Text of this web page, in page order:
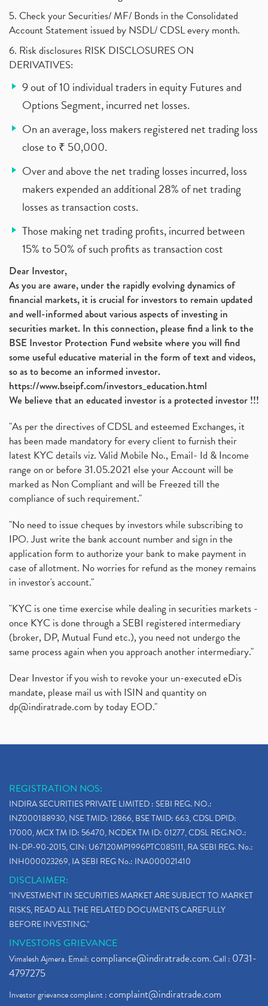
5. Check your Securities/ MF/ Bonds in the Consolidated
Account Statement issued by NSDL/ CDSL every month.
6. Risk disclosures RISK DISCLOSURES ON
DERIVATIVES:
9 out of 10 individual traders in equity Futures and
Options Segment, incurred net losses.
On an average, loss makers registered net trading loss
close to ₹ 50,000.
Over and above the net trading losses incurred, loss
makers expended an additional 28% of net trading
losses as transaction costs.
Those making net trading profits, incurred between
15% to 50% of such profits as transaction cost
Dear Investor,
As you are aware, under the rapidly evolving dynamics of
financial markets, it is crucial for investors to remain updated
and well-informed about various aspects of investing in
securities market. In this connection, please find a link to the
BSE Investor Protection Fund website where you will find
some useful educative material in the form of text and videos,
so as to become an informed investor.
https://www.bseipf.com/investors_education.html
We believe that an educated investor is a protected investor !!!
"As per the directives of CDSL and esteemed Exchanges, it
has been made mandatory for every client to furnish their
latest KYC details viz. Valid Mobile No., Email- Id & Income
range on or before 31.05.2021 else your Account will be
marked as Non Compliant and will be Freezed till the
compliance of such requirement."
"No need to issue cheques by investors while subscribing to
IPO. Just write the bank account number and sign in the
application form to authorize your bank to make payment in
case of allotment. No worries for refund as the money remains
in investor's account."
"KYC is one time exercise while dealing in securities markets -
once KYC is done through a SEBI registered intermediary
(broker, DP, Mutual Fund etc.), you need not undergo the
same process again when you approach another intermediary."
Dear Investor if you wish to revoke your un-executed eDis
mandate, please mail us with ISIN and quantity on
dp@indiratrade.com by today EOD."
REGISTRATION NOS:
INDIRA SECURITIES PRIVATE LIMITED : SEBI REG. NO.:
INZ000188930, NSE TMID: 12866, BSE TMID: 663, CDSL DPID:
17000, MCX TM ID: 56470, NCDEX TM ID: 01277, CDSL REG.NO.:
IN-DP-90-2015, CIN: U67120MP1996PTC085111, RA SEBI REG. No.:
INH000023269, IA SEBI REG No.: INA000021410
DISCLAIMER:
"INVESTMENT IN SECURITIES MARKET ARE SUBJECT TO MARKET
RISKS, READ ALL THE RELATED DOCUMENTS CAREFULLY
BEFORE INVESTING."
INVESTORS GRIEVANCE
Vimalesh Ajmera. Email:compliance@indiratrade.com. Call : 0731-
4797275
Investor grievance complaint :complaint@indiratrade.com